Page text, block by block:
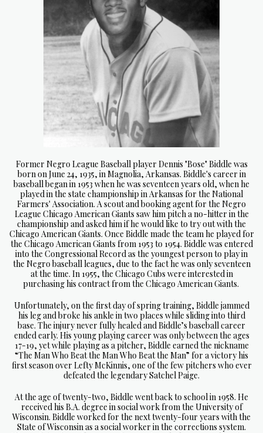
Former Negro League Baseball player Dennis "Bose" Biddle was
born on June 24, 1935, in Magnolia, Arkansas. Biddle's career in
baseball began in 1953 when he was seventeen years old, when he
played in the state championship in Arkansas for the National
Farmers' Association. A scout and booking agent for the Negro
League Chicago American Giants saw him pitch a no-hitter in the
championship and asked him if he would like to try out with the
Chicago American Giants. Once Biddle made the team he played for
the Chicago American Giants from 1953 to 1954. Biddle was entered
into the Congressional Record as the youngest person to play in
the Negro baseball leagues, due to the fact he was only seventeen
at the time. In 1955, the Chicago Cubs were interested in
purchasing his contract from the Chicago American Giants.
Unfortunately, on the first day of spring training, Biddle jammed
his leg and broke his ankle in two places while sliding into third
base. The injury never fully healed and Biddle’s baseball career
ended early. His young playing career was only between the ages
17-19, yet while playing as a pitcher, Biddle earned the nickname
“The Man Who Beat the Man Who Beat the Man” for a victory his
first season over Lefty McKinnis, one of the few pitchers who ever
defeated the legendary Satchel Paige.
At the age of twenty-two, Biddle went back to school in 1958. He
received his B.A. degree in social work from the University of
Wisconsin. Biddle worked for the next twenty-four years with the
State of Wisconsin as a social worker in the corrections system.